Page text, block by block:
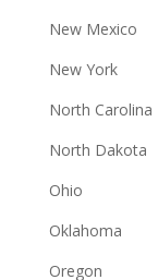
New
New
North
North